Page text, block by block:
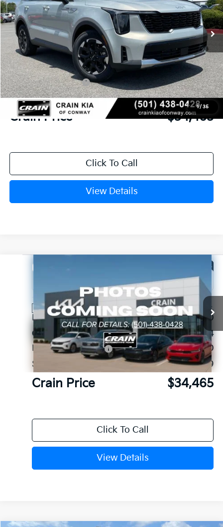
1/ 35
In Stock Ext.
MSRP:
$38,320
Crain Customer Discount:
-$984
Kia Customer Cash
-$3,000
Service & Handling Fee
+$129
Crain Price $34,465
Click To Call
View Details
2026
5XYRL4JC9TG468080Stock:6KN1937
In Stock Ext.
Window Sticker
MSRP:
$38,320
Crain Customer Discount:
-$984
Kia Customer Cash
-$3,000
Service & Handling Fee
+$129
Crain Price $34,465
Click To Call
View Details
Compare Vehicle